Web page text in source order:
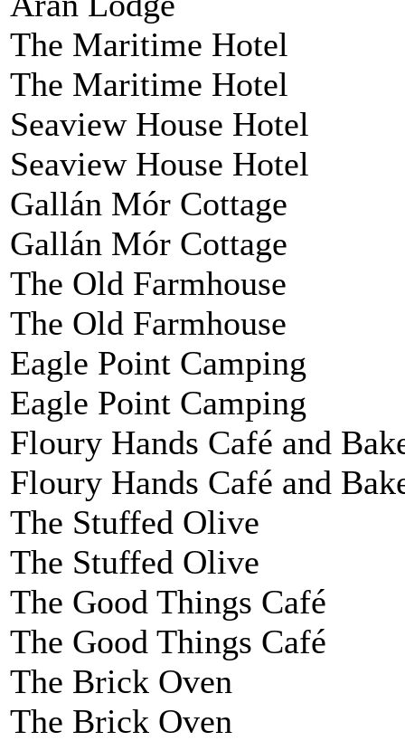
The Maritime Hotel
The Maritime Hotel
Seaview House Hotel
Seaview House Hotel
Gallán Mór Cottage
Gallán Mór Cottage
The Old Farmhouse
The Old Farmhouse
Eagle Point Camping
Eagle Point Camping
Floury Hands Café and
Floury Hands Café and
The Stuffed Olive
The Stuffed Olive
The Good Things Café
The Good Things Café
The Brick Oven
The Brick Oven